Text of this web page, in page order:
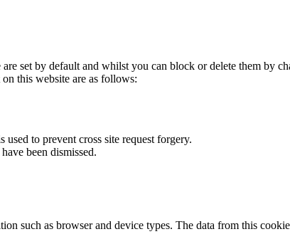
set by default and whilst you can block or delete them by
this website are as follows:
to prevent cross site request forgery.
been dismissed.
such as browser and device types. The data from this